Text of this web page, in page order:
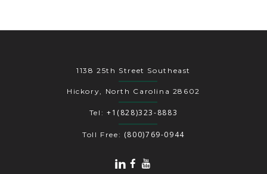
1138 25th Street Southeast
Hickory, North Carolina 28602
Tel: +1(828)323-8883
Toll Free: (800)769-0944